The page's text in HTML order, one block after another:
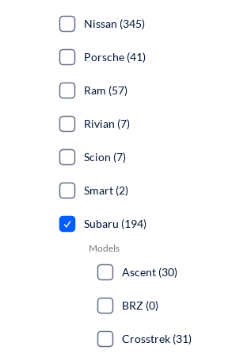
Nissan (345)
Porsche (41)
Ram (57)
Rivian (7)
Scion (7)
Smart (2)
Subaru (194)
Models
Ascent (30)
BRZ (0)
Crosstrek (31)